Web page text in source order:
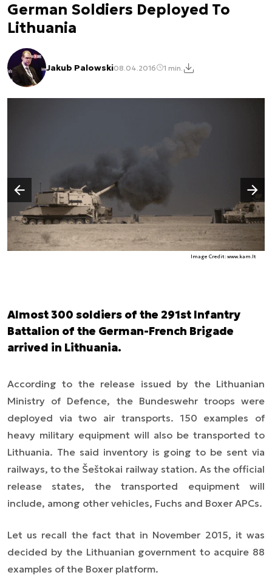
German Soldiers Deployed To
Lithuania
Jakub Palowski08.04.2016 1 min.
Image Credit: www.kam.lt
Poprzedni slajd
Następny slajd
Almost 300 soldiers of the 291st Infantry
Battalion of the German-French Brigade
arrived in Lithuania.
According to the release issued by the Lithuanian
Ministry of Defence, the Bundeswehr troops were
deployed via two air transports. 150 examples of
heavy military equipment will also be transported to
Lithuania. The said inventory is going to be sent via
railways, to the Šeštokai railway station. As the official
release states, the transported equipment will
include, among other vehicles, Fuchs and Boxer APCs.
Let us recall the fact that in November 2015, it was
decided by the Lithuanian government to acquire 88
examples of the Boxer platform.